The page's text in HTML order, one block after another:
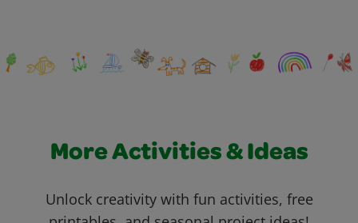
More Activities & Ideas
Unlock creativity with fun activities, free